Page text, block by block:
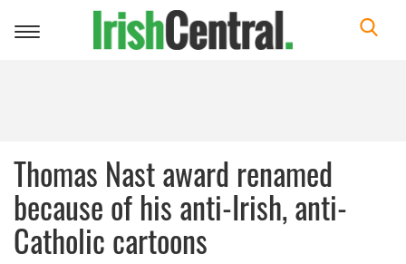
Toggle
Thomas Nast award renamed
because of his anti-Irish, anti-
Catholic cartoons